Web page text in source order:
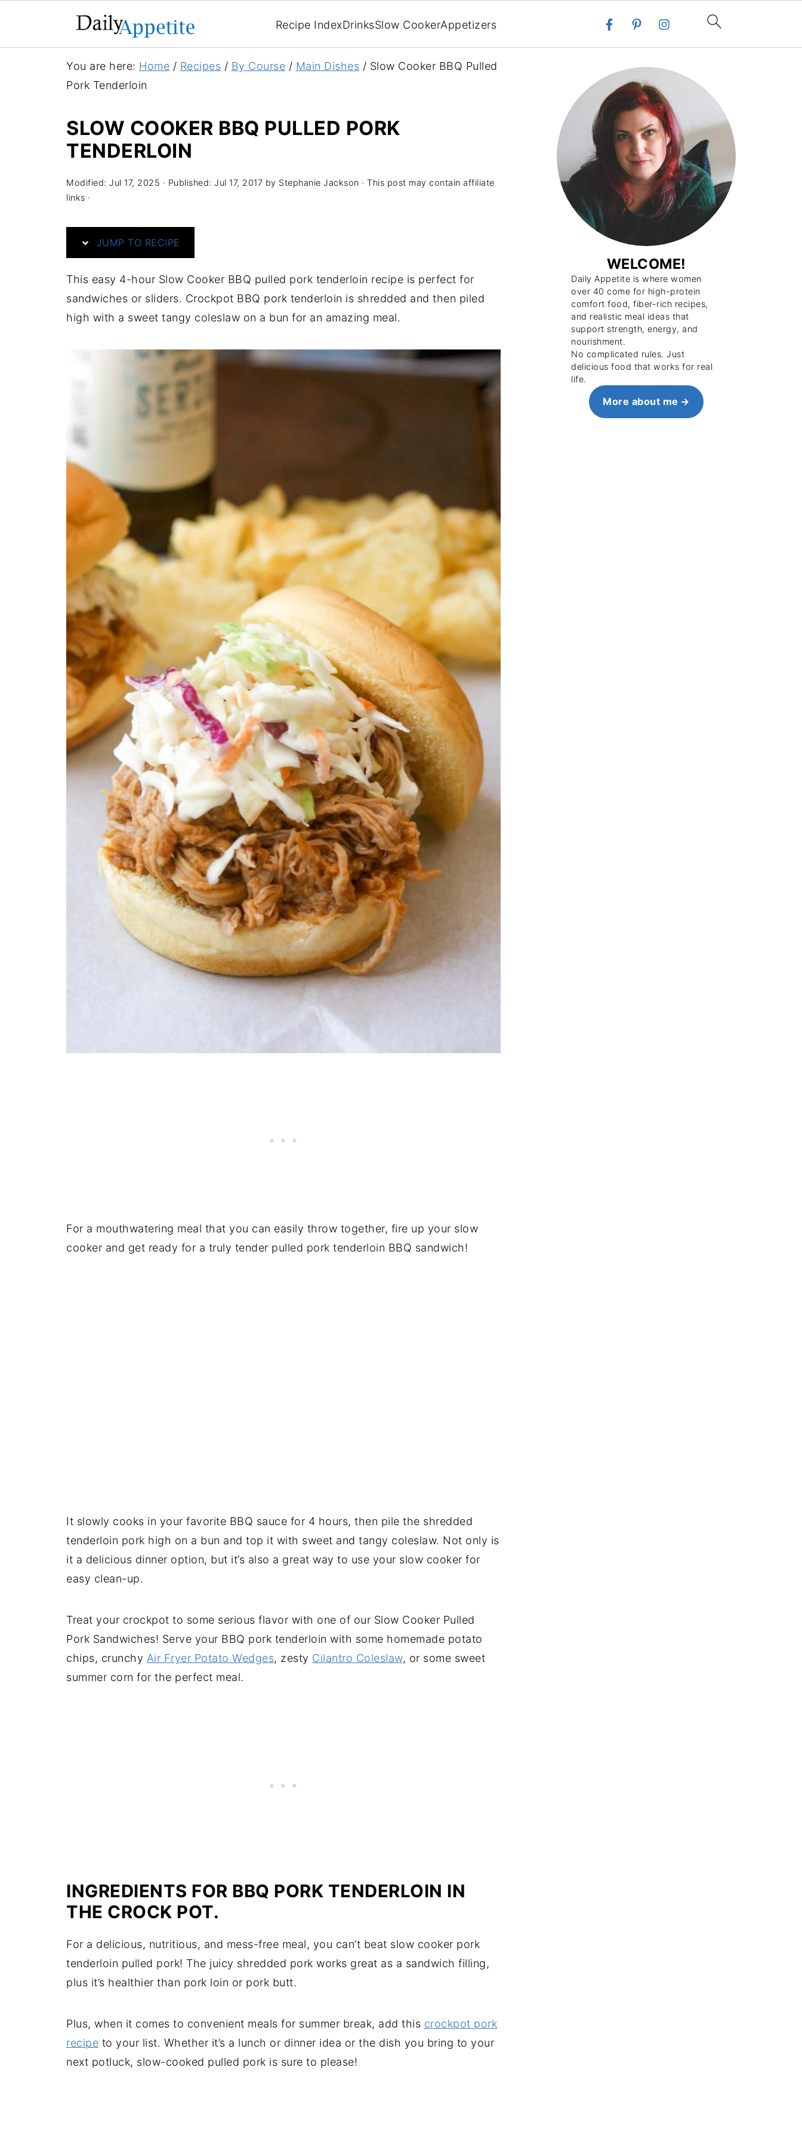
Recipe IndexDrinksSlow CookerAppetizers
You are here: Home / Recipes / By Course / Main Dishes / Slow Cooker BBQ Pulled
Pork Tenderloin
SLOW COOKER BBQ PULLED PORK
TENDERLOIN
Modified: Jul 17, 2025 · Published: Jul 17, 2017 by Stephanie Jackson · This post may contain affiliate
links ·
JUMP TO RECIPE
This easy 4-hour Slow Cooker BBQ pulled pork tenderloin recipe is perfect for
sandwiches or sliders. Crockpot BBQ pork tenderloin is shredded and then piled
high with a sweet tangy coleslaw on a bun for an amazing meal.
For a mouthwatering meal that you can easily throw together, fire up your slow
cooker and get ready for a truly tender pulled pork tenderloin BBQ sandwich!
It slowly cooks in your favorite BBQ sauce for 4 hours, then pile the shredded
tenderloin pork high on a bun and top it with sweet and tangy coleslaw. Not only is
it a delicious dinner option, but it’s also a great way to use your slow cooker for
easy clean-up.
Treat your crockpot to some serious flavor with one of our Slow Cooker Pulled
Pork Sandwiches! Serve your BBQ pork tenderloin with some homemade potato
chips, crunchy Air Fryer Potato Wedges, zesty Cilantro Coleslaw, or some sweet
summer corn for the perfect meal.
INGREDIENTS FOR BBQ PORK TENDERLOIN IN
THE CROCK POT.
For a delicious, nutritious, and mess-free meal, you can’t beat slow cooker pork
tenderloin pulled pork! The juicy shredded pork works great as a sandwich filling,
plus it’s healthier than pork loin or pork butt.
Plus, when it comes to convenient meals for summer break, add this crockpot pork
recipe to your list. Whether it’s a lunch or dinner idea or the dish you bring to your
next potluck, slow-cooked pulled pork is sure to please!
WELCOME!
Daily Appetite is where women
over 40 come for high-protein
comfort food, fiber-rich recipes,
and realistic meal ideas that
support strength, energy, and
nourishment.
No complicated rules. Just
delicious food that works for real
life.
More about me